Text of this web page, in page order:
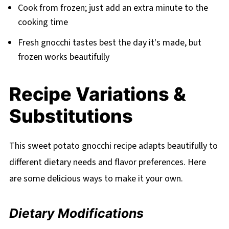
Cook from frozen; just add an extra minute to the
cooking time
Fresh gnocchi tastes best the day it's made, but
frozen works beautifully
Recipe Variations &
Substitutions
This sweet potato gnocchi recipe adapts beautifully to
different dietary needs and flavor preferences. Here
are some delicious ways to make it your own.
Dietary Modifications